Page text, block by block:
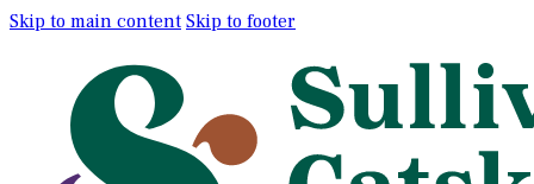
Skip to main content Skip to footer